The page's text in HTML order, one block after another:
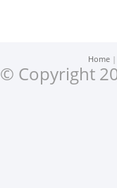
Home
© Copyright